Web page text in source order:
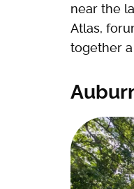
near the
Atlas,
together